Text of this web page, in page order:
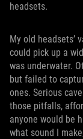
headsets.
My old headsets’
could pick up a
was underwater.
but failed to
ones. Serious
those pitfalls,
anyone would be
what sound I